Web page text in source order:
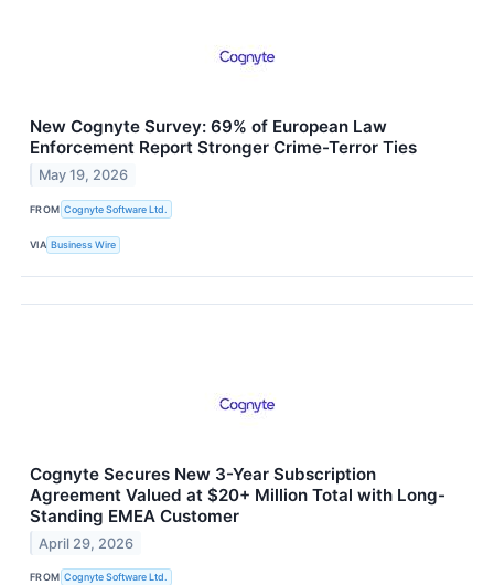
New Cognyte Survey: 69% of European Law
Enforcement Report Stronger Crime-Terror Ties
May 19, 2026
FROM Cognyte Software Ltd.
VIA Business Wire
Cognyte Secures New 3-Year Subscription
Agreement Valued at $20+ Million Total with Long-
Standing EMEA Customer
April 29, 2026
FROM Cognyte Software Ltd.